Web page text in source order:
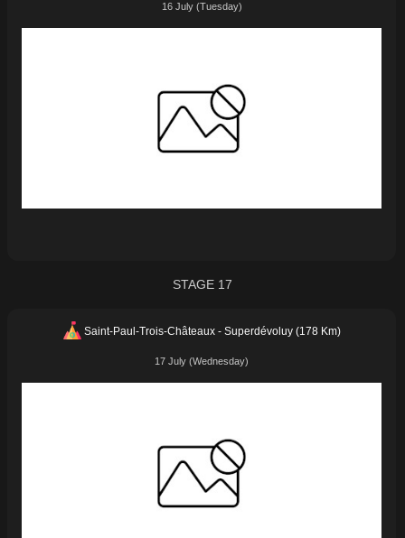
16 July (Tuesday)
STAGE 17
Saint-Paul-Trois-Châteaux - Superdévoluy (178 Km)
17 July (Wednesday)